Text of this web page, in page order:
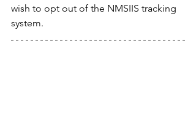
wish to opt out of the NMSIIS tracking
system.